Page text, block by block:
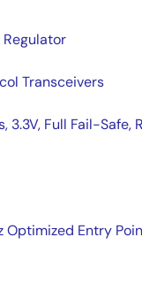
Regulator
Transceivers
3.3V, Full Fail-Safe,
Optimized Entry